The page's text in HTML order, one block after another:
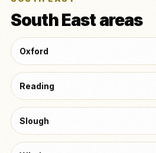
South East areas
Oxford
Reading
Slough